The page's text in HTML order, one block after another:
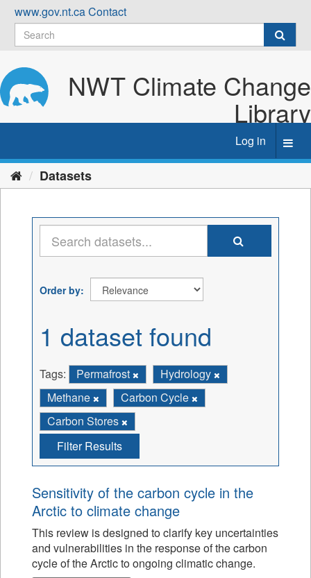
Skip
content
www.gov.nt.caContact
NWT Climate Change
Library
Log in
Datasets
Order by
1 dataset found
Tags: Permafrost
Hydrology
Methane
Carbon Cycle
Carbon Stores
Filter Results
Sensitivity of the carbon cycle in the
Arctic to climate change
This review is designed to clarify key uncertainties
and vulnerabilities in the response of the carbon
cycle of the Arctic to ongoing climatic change.